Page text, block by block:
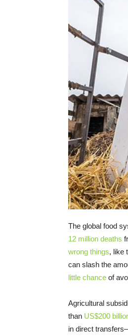
The global food
12 million deaths
wrong things, like
can slash the
little chance of
Agricultural
than US$200
in direct